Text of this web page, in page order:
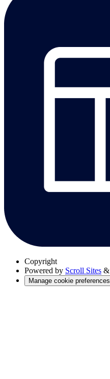
Copyright
Powered by Scroll Sites &
Manage cookie preferences